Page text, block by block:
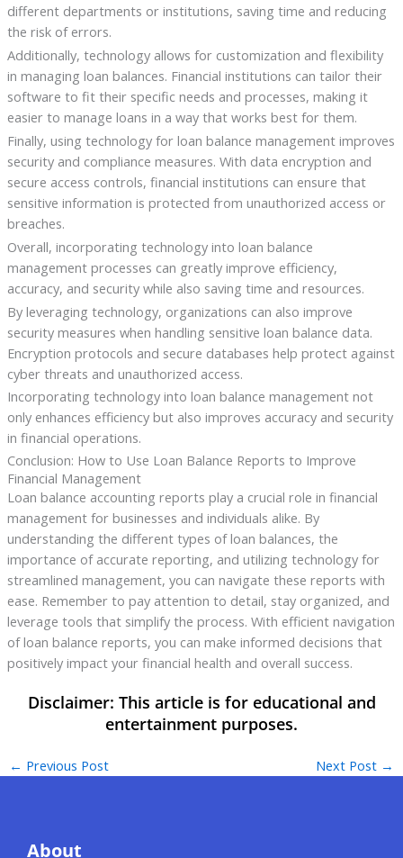
different departments or institutions, saving time and reducing
the risk of errors.
Additionally, technology allows for customization and flexibility
in managing loan balances. Financial institutions can tailor their
software to fit their specific needs and processes, making it
easier to manage loans in a way that works best for them.
Finally, using technology for loan balance management improves
security and compliance measures. With data encryption and
secure access controls, financial institutions can ensure that
sensitive information is protected from unauthorized access or
breaches.
Overall, incorporating technology into loan balance
management processes can greatly improve efficiency,
accuracy, and security while also saving time and resources.
By leveraging technology, organizations can also improve
security measures when handling sensitive loan balance data.
Encryption protocols and secure databases help protect against
cyber threats and unauthorized access.
Incorporating technology into loan balance management not
only enhances efficiency but also improves accuracy and security
in financial operations.
Conclusion: How to Use Loan Balance Reports to Improve
Financial Management
Loan balance accounting reports play a crucial role in financial
management for businesses and individuals alike. By
understanding the different types of loan balances, the
importance of accurate reporting, and utilizing technology for
streamlined management, you can navigate these reports with
ease. Remember to pay attention to detail, stay organized, and
leverage tools that simplify the process. With efficient navigation
of loan balance reports, you can make informed decisions that
positively impact your financial health and overall success.
← Previous Post Next Post →
About